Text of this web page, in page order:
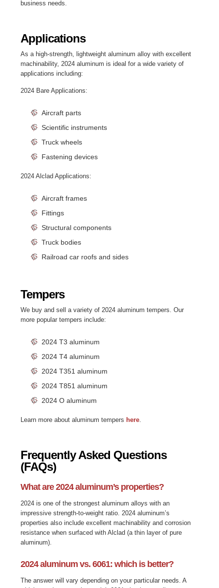
business needs.
Applications
As a high-strength, lightweight aluminum alloy with excellent
machinability, 2024 aluminum is ideal for a wide variety of
applications including:
2024 Bare Applications:
Aircraft parts
Scientific instruments
Truck wheels
Fastening devices
2024 Alclad Applications:
Aircraft frames
Fittings
Structural components
Truck bodies
Railroad car roofs and sides
Tempers
We buy and sell a variety of 2024 aluminum tempers. Our
more popular tempers include:
2024 T3 aluminum
2024 T4 aluminum
2024 T351 aluminum
2024 T851 aluminum
2024 O aluminum
Learn more about aluminumtempers here.
Frequently Asked Questions
(FAQs)
What are 2024 aluminum’s properties?
2024 is one of the strongest aluminum alloys with an
impressive strength-to-weight ratio. 2024 aluminum’s
properties also include excellent machinability and corrosion
resistance when surfaced with Alclad (a thin layer of pure
aluminum).
2024 aluminum vs. 6061: which is better?
The answer will vary depending on your particular needs. A